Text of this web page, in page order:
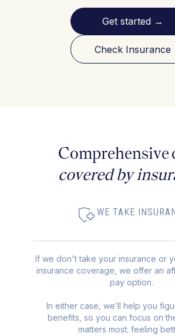
Get started →
Check Insurance
Comprehensive
covered by
WE TAKE
If we don't take your insurance or
insurance coverage, we offer an
pay option.
In either case, we’ll help you
benefits, so you can focus on
matters most: feeling